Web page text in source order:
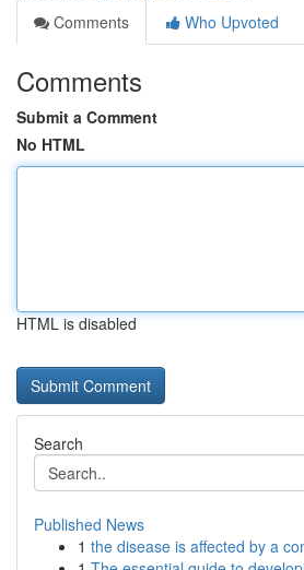
Comments
Who Upvoted
Comments
Submit a Comment
No HTML
HTML is disabled
Search
Published News
1 the disease is affected by a